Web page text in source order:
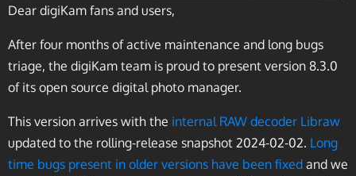
Dear digiKam fans and users,
After four months of active maintenance and long bugs
triage, the digiKam team is proud to present version 8.3.0
of its open source digital photo manager.
This version arrives with the internal RAW decoder Libraw
updated to the rolling-release snapshot 2024-02-02. Long
time bugs present in older versions have been fixed and we